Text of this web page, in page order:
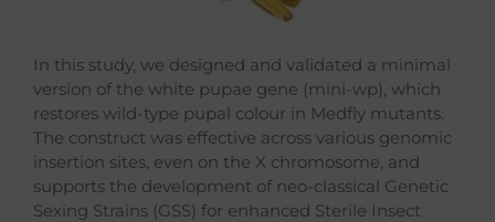
In this study, we designed and validated a minimal
version of the white pupae gene (mini-wp), which
restores wild-type pupal colour in Medfly mutants.
The construct was effective across various genomic
insertion sites, even on the X chromosome, and
supports the development of neo-classical Genetic
Sexing Strains (GSS) for enhanced Sterile Insect